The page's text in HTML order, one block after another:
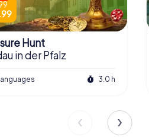
Hunt
in der Pfalz
3.0 h